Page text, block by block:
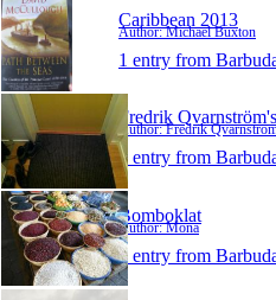
Caribbean 2013
Author: Michael Buxton
1 entry from
Fredrik
Author: Fredrik
1 entry from
Bomboklat
Author: Mona
1 entry from